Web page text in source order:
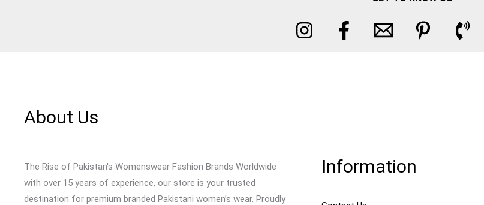
About Us
The Rise of Pakistan's Womenswear Fashion Brands Worldwide
with over 15 years of experience, our store is your trusted
destination for premium branded Pakistani women’s wear. Proudly
Information